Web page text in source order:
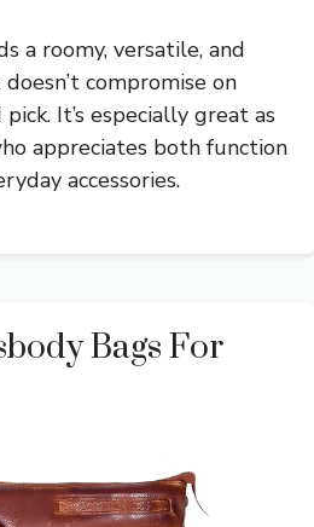
a roomy, versatile, and
compromise on
It’s especially great as
appreciates both function
accessories.
Bags For